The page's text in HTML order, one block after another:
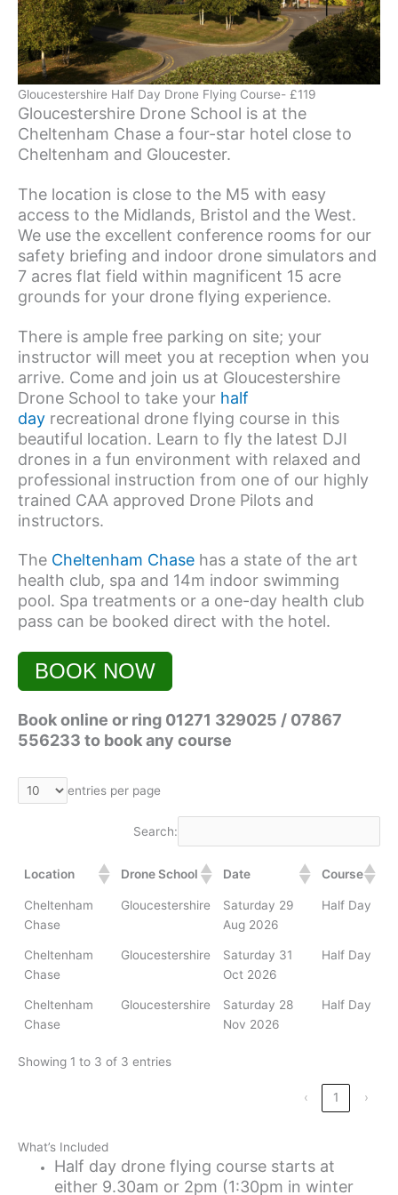
Gloucestershire Half Day Drone Flying Course- £119
Gloucestershire Drone School is at the
Cheltenham Chase a four-star hotel close to
Cheltenham and Gloucester.
The location is close to the M5 with easy
access to the Midlands, Bristol and the West.
We use the excellent conference rooms for our
safety briefing and indoor drone simulators and
7 acres flat field within magnificent 15 acre
grounds for your drone flying experience.
There is ample free parking on site; your
instructor will meet you at reception when you
arrive. Come and join us at Gloucestershire
Drone School to take your half
day recreational drone flying course in this
beautiful location. Learn to fly the latest DJI
drones in a fun environment with relaxed and
professional instruction from one of our highly
trained CAA approved Drone Pilots and
instructors.
The Cheltenham Chase has a state of the art
health club, spa and 14m indoor swimming
pool. Spa treatments or a one-day health club
pass can be booked direct with the hotel.
BOOK NOW
Book online or ring 01271 329025 / 07867
556233 to book any course
entries per page
Search:
Location Drone School Date Course
Cheltenham
Chase
Gloucestershire
Saturday 29
Aug 2026
Half Day
Cheltenham
Chase
Gloucestershire
Saturday 31
Oct 2026
Half Day
Cheltenham
Chase
Gloucestershire
Saturday 28
Nov 2026
Half Day
Showing 1 to 3 of 3 entries
‹ 1 ›
What’s Included
Half day drone flying course starts at
either 9.30am or 2pm (1:30pm in winter